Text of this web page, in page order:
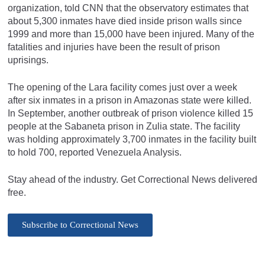
organization, told CNN that the observatory estimates that
about 5,300 inmates have died inside prison walls since
1999 and more than 15,000 have been injured. Many of the
fatalities and injuries have been the result of prison
uprisings.
The opening of the Lara facility comes just over a week
after six inmates in a prison in Amazonas state were killed.
In September, another outbreak of prison violence killed 15
people at the Sabaneta prison in Zulia state. The facility
was holding approximately 3,700 inmates in the facility built
to hold 700, reported Venezuela Analysis.
Stay ahead of the industry. Get Correctional News delivered
free.
Subscribe to Correctional News